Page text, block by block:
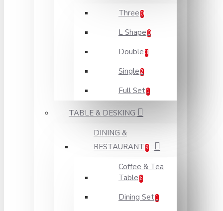
Three 0
L Shape 0
Double 3
Single 2
Full Set 1
TABLE & DESKING
DINING &
RESTAURANT 9
Coffee & Tea
Table 6
Dining Set 1